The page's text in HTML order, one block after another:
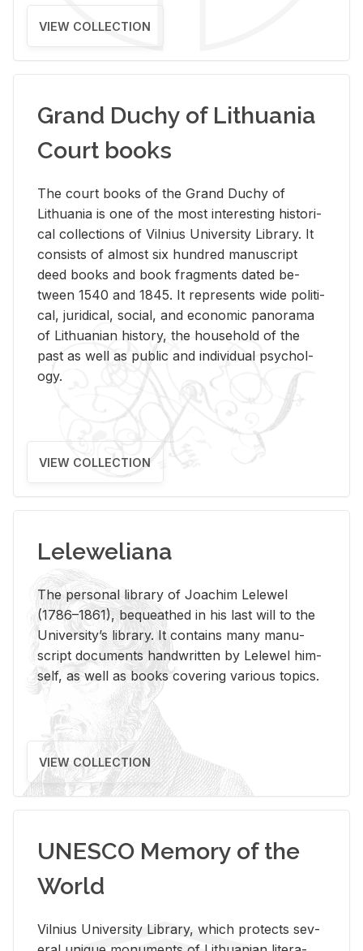
VIEW COLLECTION
Grand Duchy of Lithuania
Court books
The court books of the Grand Duchy of
Lithua­nia is one of the most in­ter­est­ing his­tor­i­
cal col­lec­tions of Vil­nius Uni­ver­sity Li­brary. It
con­sists of al­most six hun­dred man­u­script
deed books and book frag­ments dated be­
tween 1540 and 1845. It rep­re­sents wide po­lit­i­
cal, ju­ridi­cal, so­cial, and eco­nomic panorama
of Lithuan­ian his­tory, the house­hold of the
past as well as pub­lic and in­di­vid­ual psy­chol­
ogy.
VIEW COLLECTION
Leleweliana
The per­sonal li­brary of Joachim Lelewel
(1786–1861), be­queathed in his last will to the
Uni­ver­si­ty’s li­brary. It con­tains many man­u­
script doc­u­ments hand­writ­ten by Lelewel him­
self, as well as books cov­er­ing var­i­ous top­ics.
VIEW COLLECTION
UNESCO Memory of the
World
Vil­nius Uni­ver­sity Li­brary, which pro­tects sev­